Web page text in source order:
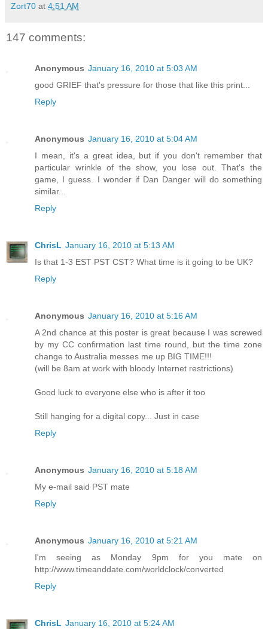
Zort70 at 4:51 AM
147 comments:
Anonymous January 16, 2010 at 5:03 AM
good GRIEF that's pressure for those that like this print...
Reply
Anonymous January 16, 2010 at 5:04 AM
I mean, it's a great idea, but if you don't remember that
particular wrinkle of the show, you lose out. That's the
game, I guess. I wonder if Dan Danger will do something
similar...
Reply
ChrisL January 16, 2010 at 5:13 AM
Is that 1-3 EST PST CST? What time is it going to be UK?
Reply
Anonymous January 16, 2010 at 5:16 AM
A 2nd chance at this poster is great because I was screwed
by my CC confirmation last time round, but the time zone
change to Australia messes me up BIG TIME!!!
(will be 8am at work with bloody Internet restrictions)
Good luck to everyone else who is after it too
Still hanging for a digital copy... Just in case
Reply
Anonymous January 16, 2010 at 5:18 AM
My e-mail said PST mate
Reply
Anonymous January 16, 2010 at 5:21 AM
I'm seeing as Monday 9pm for you mate on
http://www.timeanddate.com/worldclock/converted
Reply
ChrisL January 16, 2010 at 5:24 AM